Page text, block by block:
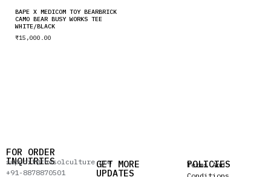
BAPE X MEDICOM TOY BEARBRICK
CAMO BEAR BUSY WORKS TEE
WHITE/BLACK
₹15,000.00
FOR ORDER
INQUIRIES
support@thesolculture.com
+91-8878870501
GET MORE
UPDATES
POLICIES
Terms And